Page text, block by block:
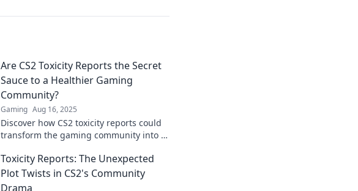
Are CS2 Toxicity Reports the Secret
Sauce to a Healthier Gaming
Community?
Gaming Aug 16, 2025
Discover how CS2 toxicity reports could
transform the gaming community into a
the secrets!
Toxicity Reports: The Unexpected
Plot Twists in CS2's Community
Drama